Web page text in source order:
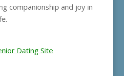
companionship and joy in
Dating Site